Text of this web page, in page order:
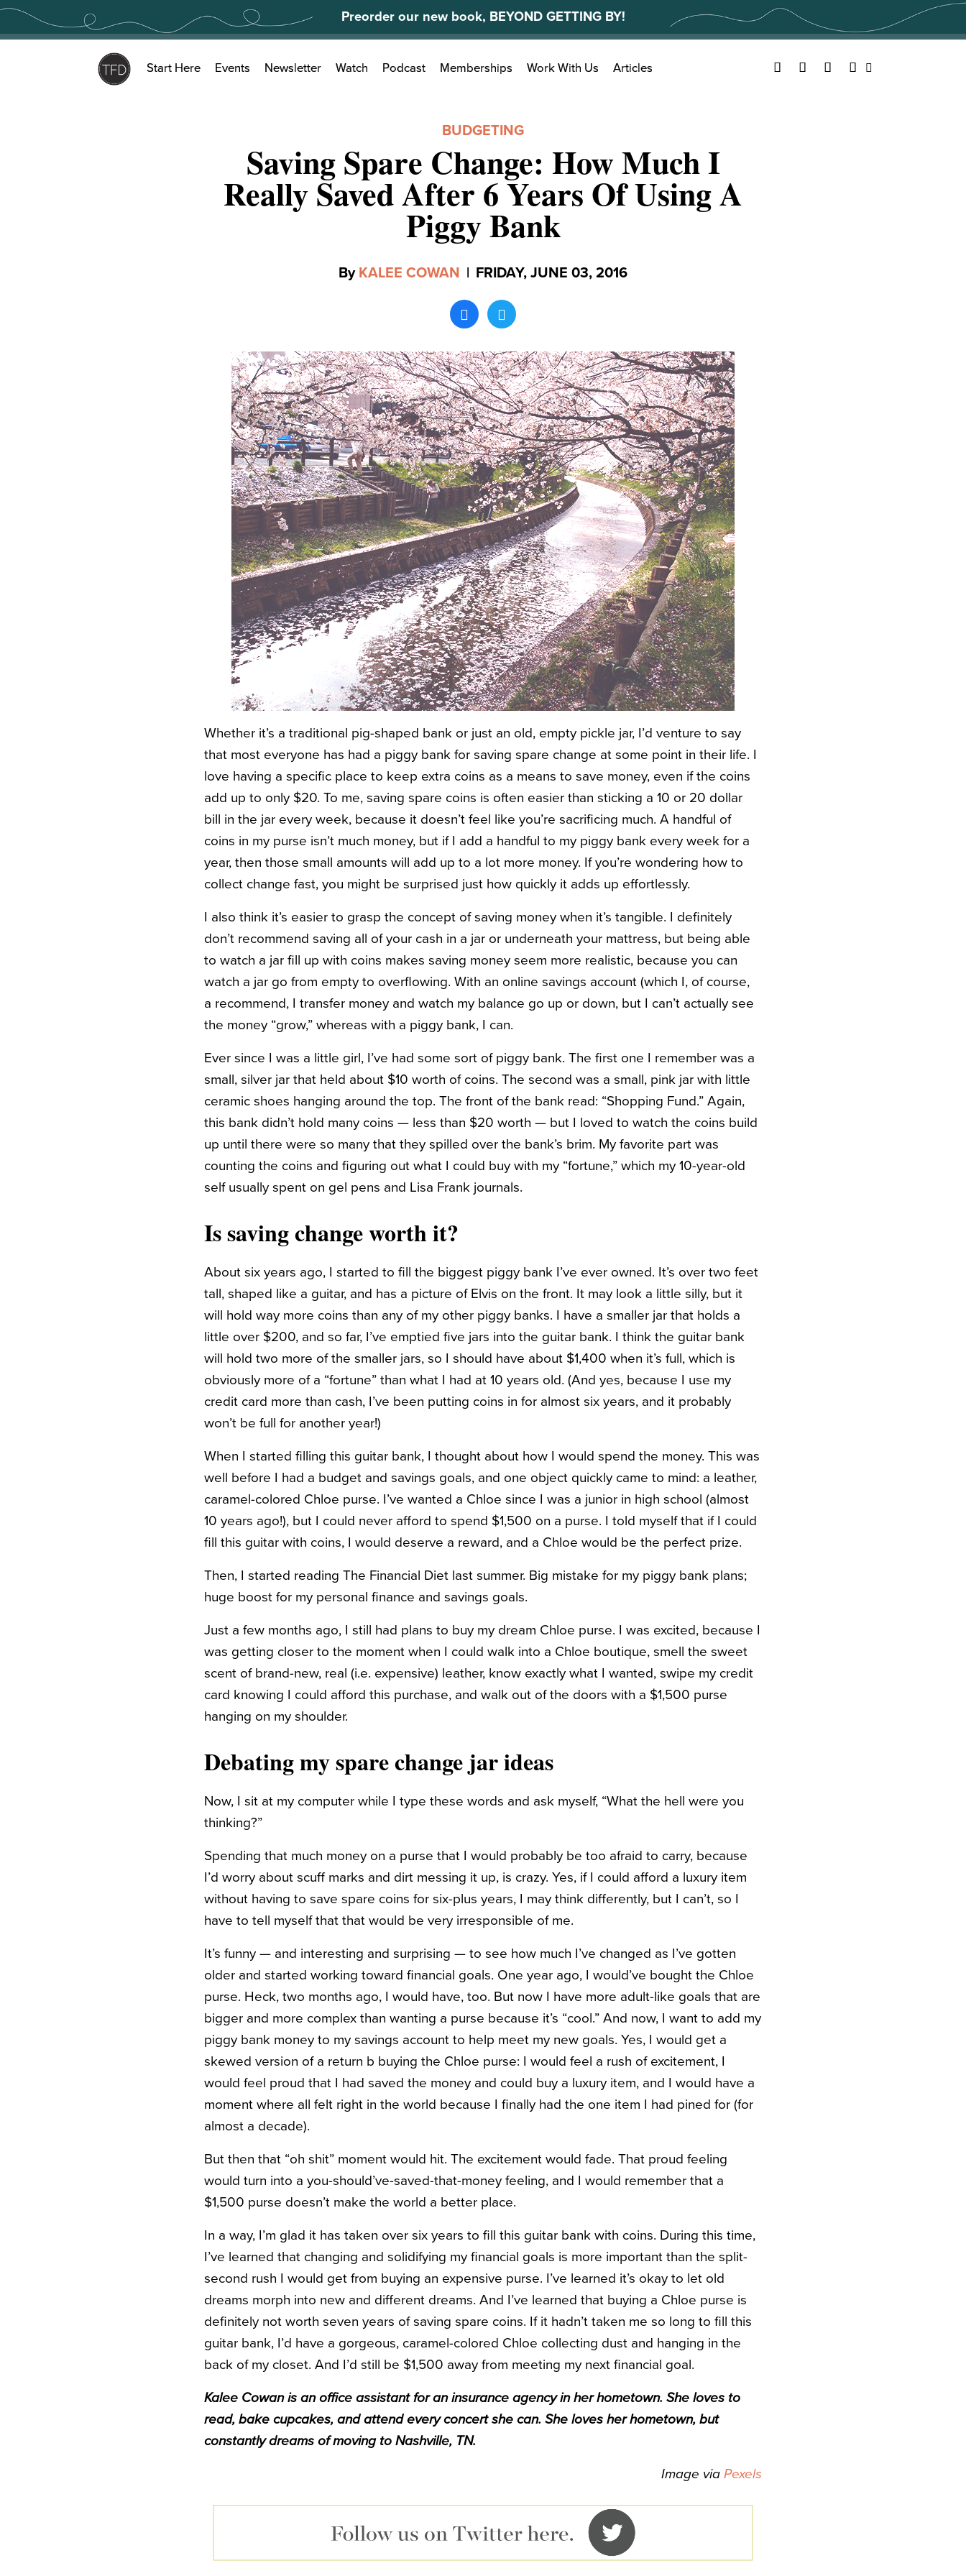
Skip
content
Preorder our new book, BEYOND GETTING BY!
Search
for:
Start Here Events Newsletter Watch Podcast Memberships Work With Us Articles Facebook
TwitterYouTubeInstagram
BUDGETING
Saving Spare Change: How Much I
Really Saved After 6 Years Of Using A
Piggy Bank
By KALEE COWAN | FRIDAY, JUNE 03, 2016
Whether it’s a traditional pig-shaped bank or just an old, empty pickle jar, I’d venture to say
that most everyone has had a piggy bank for saving spare change at some point in their life. I
love having a specific place to keep extra coins as a means to save money, even if the coins
add up to only $20. To me, saving spare coins is often easier than sticking a 10 or 20 dollar
bill in the jar every week, because it doesn’t feel like you’re sacrificing much. A handful of
coins in my purse isn’t much money, but if I add a handful to my piggy bank every week for a
year, then those small amounts will add up to a lot more money. If you’re wondering how to
collect change fast, you might be surprised just how quickly it adds up effortlessly.
I also think it’s easier to grasp the concept of saving money when it’s tangible. I definitely
don’t recommend saving all of your cash in a jar or underneath your mattress, but being able
to watch a jar fill up with coins makes saving money seem more realistic, because you can
watch a jar go from empty to overflowing. With an online savings account (which I, of course,
a recommend, I transfer money and watch my balance go up or down, but I can’t actually see
the money “grow,” whereas with a piggy bank, I can.
Ever since I was a little girl, I’ve had some sort of piggy bank. The first one I remember was a
small, silver jar that held about $10 worth of coins. The second was a small, pink jar with little
ceramic shoes hanging around the top. The front of the bank read: “Shopping Fund.” Again,
this bank didn’t hold many coins — less than $20 worth — but I loved to watch the coins build
up until there were so many that they spilled over the bank’s brim. My favorite part was
counting the coins and figuring out what I could buy with my “fortune,” which my 10-year-old
self usually spent on gel pens and Lisa Frank journals.
Is saving change worth it?
About six years ago, I started to fill the biggest piggy bank I’ve ever owned. It’s over two feet
tall, shaped like a guitar, and has a picture of Elvis on the front. It may look a little silly, but it
will hold way more coins than any of my other piggy banks. I have a smaller jar that holds a
little over $200, and so far, I’ve emptied five jars into the guitar bank. I think the guitar bank
will hold two more of the smaller jars, so I should have about $1,400 when it’s full, which is
obviously more of a “fortune” than what I had at 10 years old. (And yes, because I use my
credit card more than cash, I’ve been putting coins in for almost six years, and it probably
won’t be full for another year!)
When I started filling this guitar bank, I thought about how I would spend the money. This was
well before I had a budget and savings goals, and one object quickly came to mind: a leather,
caramel-colored Chloe purse. I’ve wanted a Chloe since I was a junior in high school (almost
10 years ago!), but I could never afford to spend $1,500 on a purse. I told myself that if I could
fill this guitar with coins, I would deserve a reward, and a Chloe would be the perfect prize.
Then, I started reading The Financial Diet last summer. Big mistake for my piggy bank plans;
huge boost for my personal finance and savings goals.
Just a few months ago, I still had plans to buy my dream Chloe purse. I was excited, because I
was getting closer to the moment when I could walk into a Chloe boutique, smell the sweet
scent of brand-new, real (i.e. expensive) leather, know exactly what I wanted, swipe my credit
card knowing I could afford this purchase, and walk out of the doors with a $1,500 purse
hanging on my shoulder.
Debating my spare change jar ideas
Now, I sit at my computer while I type these words and ask myself, “What the hell were you
thinking?”
Spending that much money on a purse that I would probably be too afraid to carry, because
I’d worry about scuff marks and dirt messing it up, is crazy. Yes, if I could afford a luxury item
without having to save spare coins for six-plus years, I may think differently, but I can’t, so I
have to tell myself that that would be very irresponsible of me.
It’s funny — and interesting and surprising — to see how much I’ve changed as I’ve gotten
older and started working toward financial goals. One year ago, I would’ve bought the Chloe
purse. Heck, two months ago, I would have, too. But now I have more adult-like goals that are
bigger and more complex than wanting a purse because it’s “cool.” And now, I want to add my
piggy bank money to my savings account to help meet my new goals. Yes, I would get a
skewed version of a return b buying the Chloe purse: I would feel a rush of excitement, I
would feel proud that I had saved the money and could buy a luxury item, and I would have a
moment where all felt right in the world because I finally had the one item I had pined for (for
almost a decade).
But then that “oh shit” moment would hit. The excitement would fade. That proud feeling
would turn into a you-should’ve-saved-that-money feeling, and I would remember that a
$1,500 purse doesn’t make the world a better place.
In a way, I’m glad it has taken over six years to fill this guitar bank with coins. During this time,
I’ve learned that changing and solidifying my financial goals is more important than the split-
second rush I would get from buying an expensive purse. I’ve learned it’s okay to let old
dreams morph into new and different dreams. And I’ve learned that buying a Chloe purse is
definitely not worth seven years of saving spare coins. If it hadn’t taken me so long to fill this
guitar bank, I’d have a gorgeous, caramel-colored Chloe collecting dust and hanging in the
back of my closet. And I’d still be $1,500 away from meeting my next financial goal.
Kalee Cowan is an office assistant for an insurance agency in her hometown. She loves to
read, bake cupcakes, and attend every concert she can. She loves her hometown, but
constantly dreams of moving to Nashville, TN.
Image via Pexels